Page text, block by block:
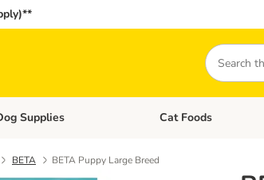
Search
category menu: Dog Foods
Supplies Open category menu:
Cat Foods
BETA BETA Puppy Large Breed